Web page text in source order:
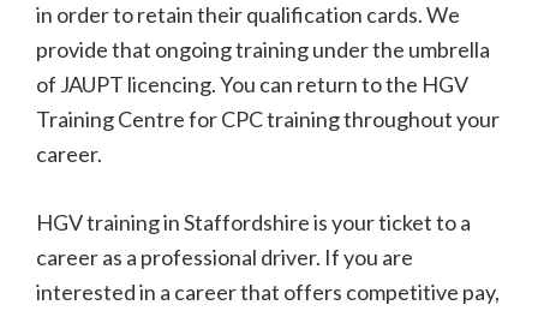
in order to retain their qualification cards. We
provide that ongoing training under the umbrella
of JAUPT licencing. You can return to the HGV
Training Centre for CPC training throughout your
career.
HGV training in Staffordshire is your ticket to a
career as a professional driver. If you are
interested in a career that offers competitive pay,